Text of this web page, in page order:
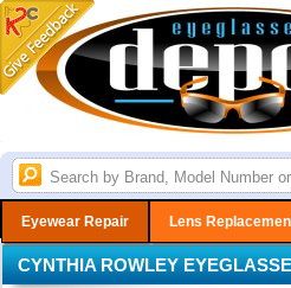
Eyewear Repair Lens
CYNTHIA ROWLEY